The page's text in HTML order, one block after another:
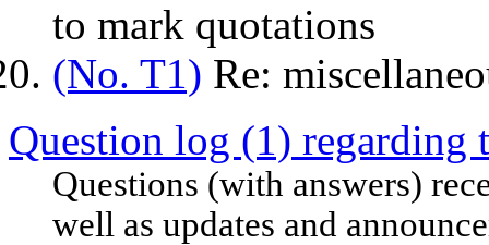
to mark quotations
(No. T1) Re:
Question log (1) regarding
Questions (with answers)
well as updates and